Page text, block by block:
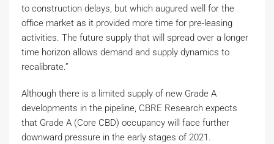
to construction delays, but which augured well for the
office market as it provided more time for pre-leasing
activities. The future supply that will spread over a longer
time horizon allows demand and supply dynamics to
recalibrate.”
Although there is a limited supply of new Grade A
developments in the pipeline, CBRE Research expects
that Grade A (Core CBD) occupancy will face further
downward pressure in the early stages of 2021.